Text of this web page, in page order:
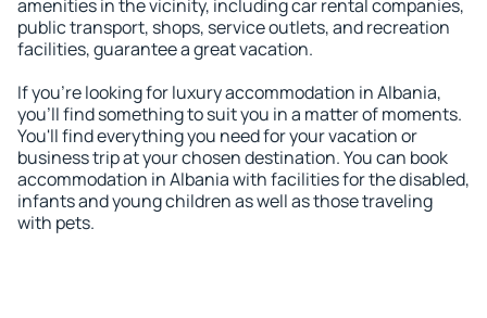
amenities in the vicinity, including car rental companies,
public transport, shops, service outlets, and recreation
facilities, guarantee a great vacation.
If you're looking for luxury accommodation in Albania,
you'll find something to suit you in a matter of moments.
You'll find everything you need for your vacation or
business trip at your chosen destination. You can book
accommodation in Albania with facilities for the disabled,
infants and young children as well as those traveling
with pets.